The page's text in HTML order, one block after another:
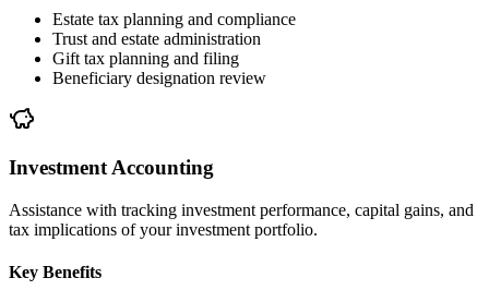
Estate tax planning and compliance
Trust and estate administration
Gift tax planning and filing
Beneficiary designation review
Investment Accounting
Assistance with tracking investment performance, capital gains, and
tax implications of your investment portfolio.
Key Benefits